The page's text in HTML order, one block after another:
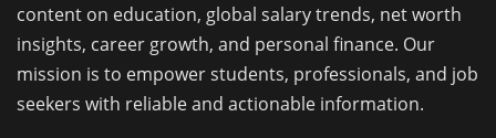
content on education, global salary trends, net worth
insights, career growth, and personal finance. Our
mission is to empower students, professionals, and job
seekers with reliable and actionable information.